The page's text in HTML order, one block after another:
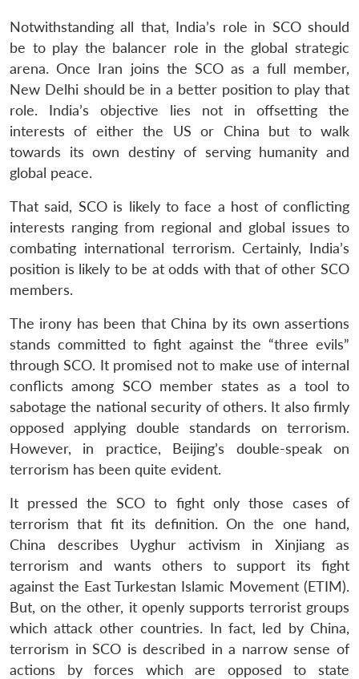
LIBRARY
Open
menu
MP-
IDSA
NEWS
Open
menu
Publications
Open
menu
Membership
Open
menu
Ask
An
Notwithstanding all that, India’s role in SCO should
be to play the balancer role in the global strategic
arena. Once Iran joins the SCO as a full member,
New Delhi should be in a better position to play that
role. India’s objective lies not in offsetting the
interests of either the US or China but to walk
towards its own destiny of serving humanity and
global peace.
That said, SCO is likely to face a host of conflicting
interests ranging from regional and global issues to
combating international terrorism. Certainly, India’s
position is likely to be at odds with that of other SCO
members.
The irony has been that China by its own assertions
stands committed to fight against the “three evils”
through SCO. It promised not to make use of internal
conflicts among SCO member states as a tool to
sabotage the national security of others. It also firmly
opposed applying double standards on terrorism.
However, in practice, Beijing’s double-speak on
terrorism has been quite evident.
It pressed the SCO to fight only those cases of
terrorism that fit its definition. On the one hand,
China describes Uyghur activism in Xinjiang as
terrorism and wants others to support its fight
against the East Turkestan Islamic Movement (ETIM).
But, on the other, it openly supports terrorist groups
which attack other countries. In fact, led by China,
terrorism in SCO is described in a narrow sense of
actions by forces which are opposed to state